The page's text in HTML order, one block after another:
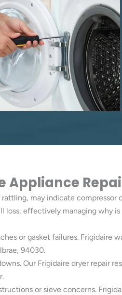
Appliance
may indicate
loss, effectively managing why
or gasket failures. Frigidaire
94030.
Our Frigidaire dryer repair
or sieve concerns.